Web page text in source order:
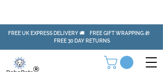
FREE UK EXPRESS DELIVERY 🚚 FREE GIFT WRAPPING 🎁
FREE 30 DAY RETURNS